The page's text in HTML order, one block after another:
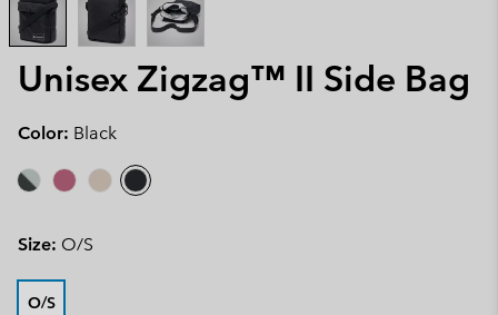
Unisex Zigzag™ II Side Bag
Color: Black
Size: O/S
O/S